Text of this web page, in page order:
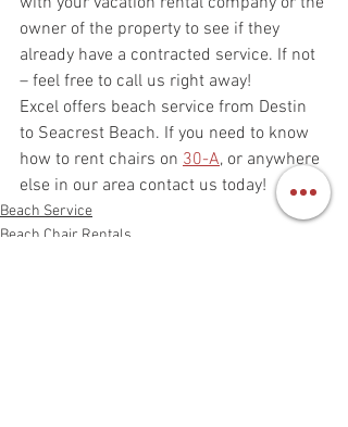
owner of the property to see if they
already have a contracted service. If not
– feel free to call us right away!
Excel offers beach service from Destin
to Seacrest Beach. If you need to know
how to rent chairs on 30-A, or anywhere
else in our area contact us today!
Beach Service
Beach Chair Rentals